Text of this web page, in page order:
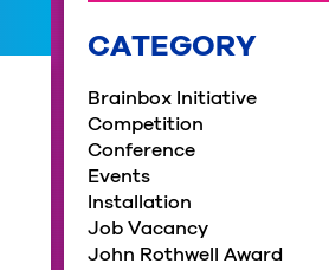
CATEGORY
Brainbox Initiative
Competition
Conference
Events
Installation
Job Vacancy
John Rothwell Award